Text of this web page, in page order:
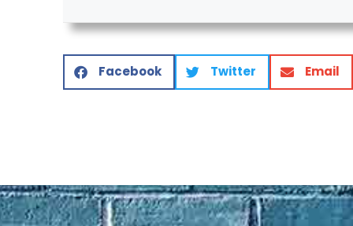
Facebook Twitter Email